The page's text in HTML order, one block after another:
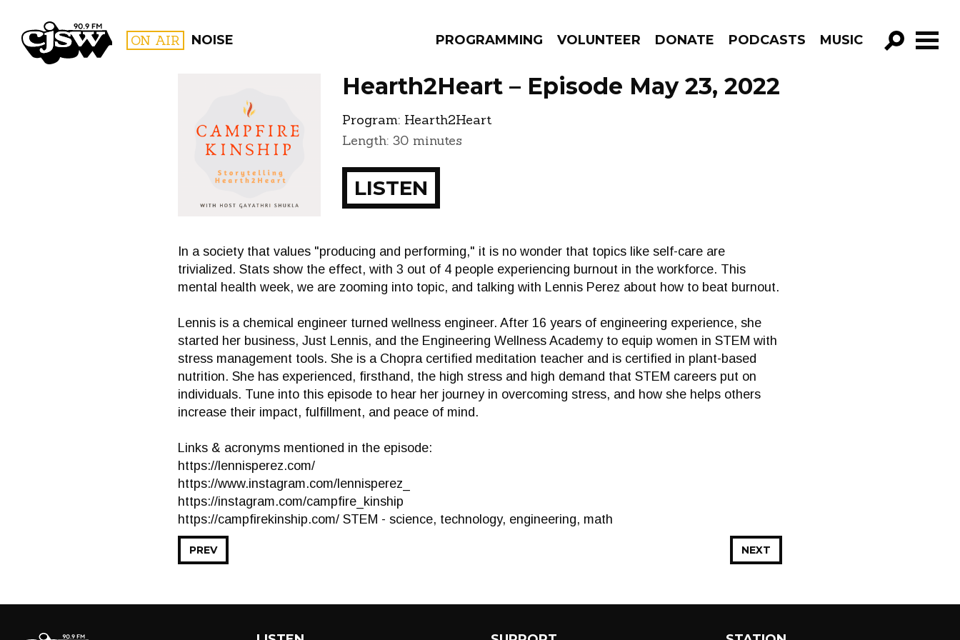
CJSW ON AIR NOISE PROGRAMMING VOLUNTEER DONATE PODCASTS MUSIC
GO!
FILTER BY:
PROGRAMS EPISODES
Hearth2Heart – Episode May 23, 2022
Program: Hearth2Heart
Length: 30 minutes
LISTEN
In a society that values "producing and performing," it is no wonder that topics like self-care are
trivialized. Stats show the effect, with 3 out of 4 people experiencing burnout in the workforce. This
mental health week, we are zooming into topic, and talking with Lennis Perez about how to beat burnout.
Lennis is a chemical engineer turned wellness engineer. After 16 years of engineering experience, she
started her business, Just Lennis, and the Engineering Wellness Academy to equip women in STEM with
stress management tools. She is a Chopra certified meditation teacher and is certified in plant-based
nutrition. She has experienced, firsthand, the high stress and high demand that STEM careers put on
individuals. Tune into this episode to hear her journey in overcoming stress, and how she helps others
increase their impact, fulfillment, and peace of mind.
Links & acronyms mentioned in the episode:
https://lennisperez.com/
https://www.instagram.com/lennisperez_
https://instagram.com/campfire_kinship
https://campfirekinship.com/ STEM - science, technology, engineering, math
NEXT
PREV